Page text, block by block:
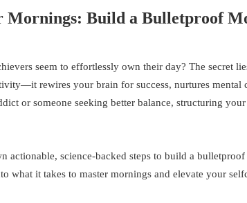
Mornings: Build a Bulletproof
seem to effortlessly own their day? The secret
rewires your brain for success, nurtures
or someone seeking better balance, structuring
actionable, science-backed steps to build a
what it takes to master mornings and elevate your